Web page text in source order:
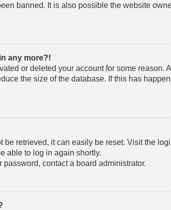
banned. It is also possible the website
any more?!
or deleted your account for some reason.
the size of the database. If this has
be retrieved, it can easily be reset. Visit the
able to log in again shortly.
contact a board administrator.